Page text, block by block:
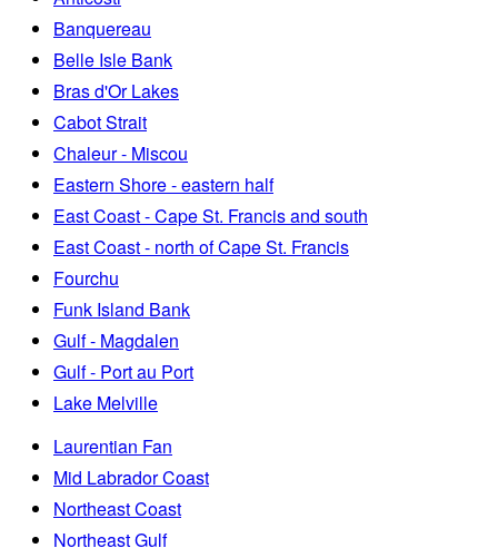
Banquereau
Belle Isle Bank
Bras d'Or Lakes
Cabot Strait
Chaleur - Miscou
Eastern Shore - eastern half
East Coast - Cape St. Francis and south
East Coast - north of Cape St. Francis
Fourchu
Funk Island Bank
Gulf - Magdalen
Gulf - Port au Port
Lake Melville
Laurentian Fan
Mid Labrador Coast
Northeast Coast
Northeast Gulf